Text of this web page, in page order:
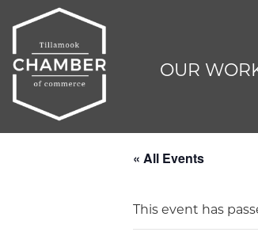
OUR
« All Events
This event has